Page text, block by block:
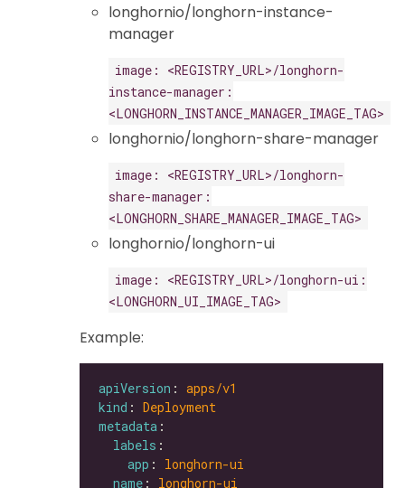
longhornio/longhorn-instance-
manager
image: <REGISTRY_URL>/longhorn-
instance-manager:
<LONGHORN_INSTANCE_MANAGER_IMAGE_TAG>
longhornio/longhorn-share-manager
image: <REGISTRY_URL>/longhorn-
share-manager:
<LONGHORN_SHARE_MANAGER_IMAGE_TAG>
longhornio/longhorn-ui
image: <REGISTRY_URL>/longhorn-ui:
<LONGHORN_UI_IMAGE_TAG>
Example:
apiVersion : apps/v1
kind : Deployment
metadata
labels
app : longhorn-ui
name : longhorn-ui